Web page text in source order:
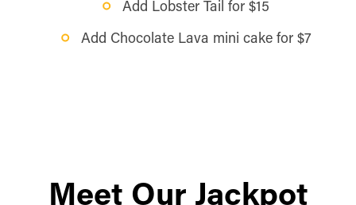
Add Lobster Tail for $15
Add Chocolate Lava mini cake for $7
Meet Our Jackpot